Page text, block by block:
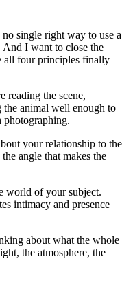
single right way to use a
I want to close the
all four principles finally
reading the scene,
the animal well enough to
photographing.
your relationship to the
angle that makes the
world of your subject.
intimacy and presence
about what the whole
the atmosphere, the